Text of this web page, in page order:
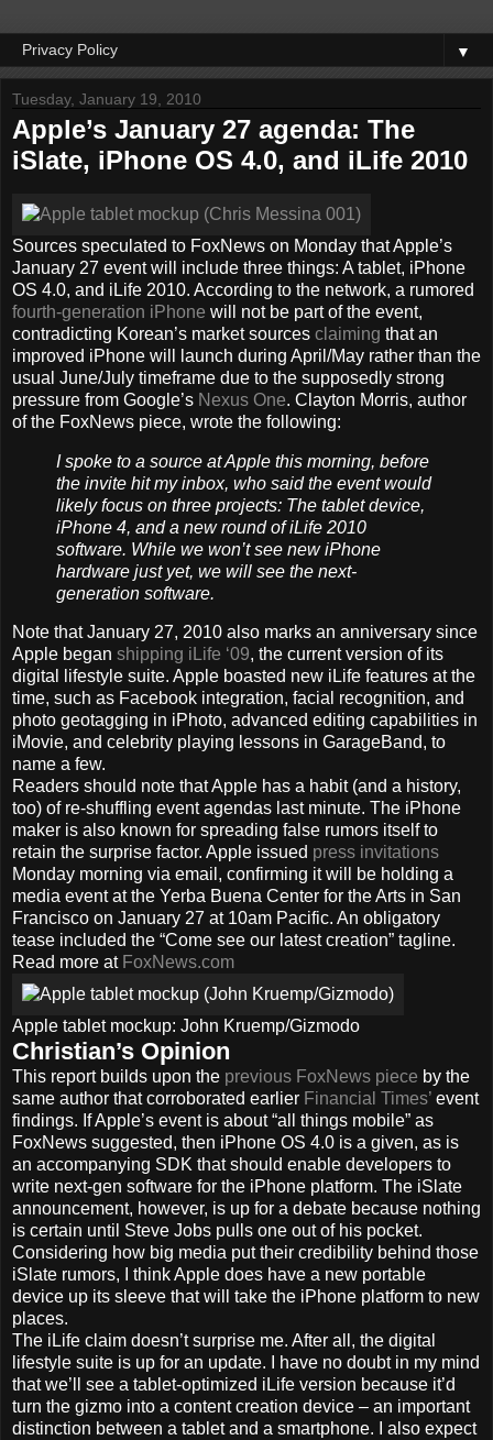
▼
Tuesday, January 19, 2010
Apple’s January 27 agenda: The
iSlate, iPhone OS 4.0, and iLife 2010
Sources speculated to FoxNews on Monday that Apple’s
January 27 event will include three things: A tablet, iPhone
OS 4.0, and iLife 2010. According to the network, a rumored
fourth-generation iPhone will not be part of the event,
contradicting Korean’s market sources claiming that an
improved iPhone will launch during April/May rather than the
usual June/July timeframe due to the supposedly strong
pressure from Google’s Nexus One. Clayton Morris, author
of the FoxNews piece, wrote the following:
I spoke to a source at Apple this morning, before
the invite hit my inbox, who said the event would
likely focus on three projects: The tablet device,
iPhone 4, and a new round of iLife 2010
software. While we won’t see new iPhone
hardware just yet, we will see the next-
generation software.
Note that January 27, 2010 also marks an anniversary since
Apple began shipping iLife ‘09, the current version of its
digital lifestyle suite. Apple boasted new iLife features at the
time, such as Facebook integration, facial recognition, and
photo geotagging in iPhoto, advanced editing capabilities in
iMovie, and celebrity playing lessons in GarageBand, to
name a few.
Readers should note that Apple has a habit (and a history,
too) of re-shuffling event agendas last minute. The iPhone
maker is also known for spreading false rumors itself to
retain the surprise factor. Apple issued press invitations
Monday morning via email, confirming it will be holding a
media event at the Yerba Buena Center for the Arts in San
Francisco on January 27 at 10am Pacific. An obligatory
tease included the “Come see our latest creation” tagline.
Read more at FoxNews.com
Apple tablet mockup: John Kruemp/Gizmodo
Christian’s Opinion
This report builds upon the previous FoxNews piece by the
same author that corroborated earlier Financial Times’ event
findings. If Apple’s event is about “all things mobile” as
FoxNews suggested, then iPhone OS 4.0 is a given, as is
an accompanying SDK that should enable developers to
write next-gen software for the iPhone platform. The iSlate
announcement, however, is up for a debate because nothing
is certain until Steve Jobs pulls one out of his pocket.
Considering how big media put their credibility behind those
iSlate rumors, I think Apple does have a new portable
device up its sleeve that will take the iPhone platform to new
places.
The iLife claim doesn’t surprise me. After all, the digital
lifestyle suite is up for an update. I have no doubt in my mind
that we’ll see a tablet-optimized iLife version because it’d
turn the gizmo into a content creation device – an important
distinction between a tablet and a smartphone. I also expect